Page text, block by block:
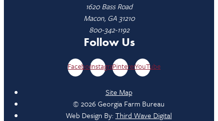
1620 Bass Road
Macon, GA 31210
800-342-1192
Follow Us
FacebookInstagramPinterestYouTube
Site Map
© 2026 Georgia Farm Bureau
Web Design By:Third Wave Digital